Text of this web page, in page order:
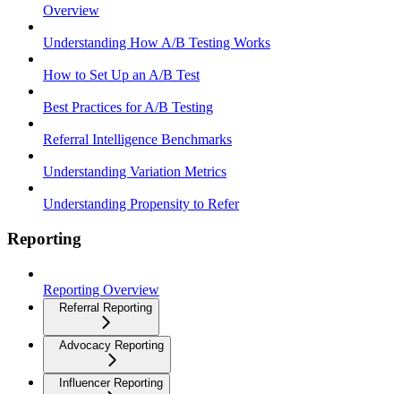
Overview
Understanding How A/B Testing Works
How to Set Up an A/B Test
Best Practices for A/B Testing
Referral Intelligence Benchmarks
Understanding Variation Metrics
Understanding Propensity to Refer
Reporting
Reporting Overview
Referral Reporting
Advocacy Reporting
Influencer Reporting